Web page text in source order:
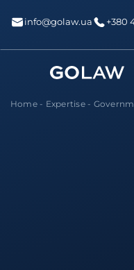
info@golaw.ua +380
Home- Expertise-